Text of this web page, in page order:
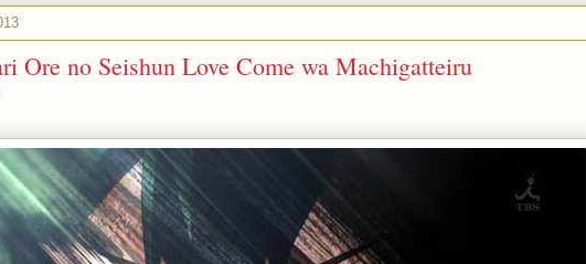
Ore no Seishun Love Come wa Machigatteiru